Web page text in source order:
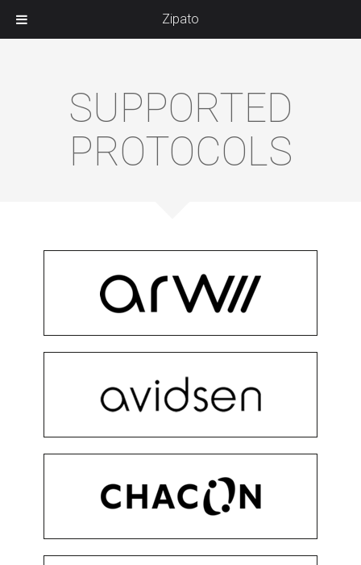
SUPPORTED
PROTOCOLS
Zipato